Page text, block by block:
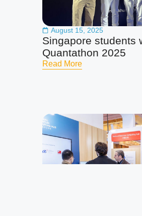
August 15, 2025
Singapore students
Quantathon 2025
Read More